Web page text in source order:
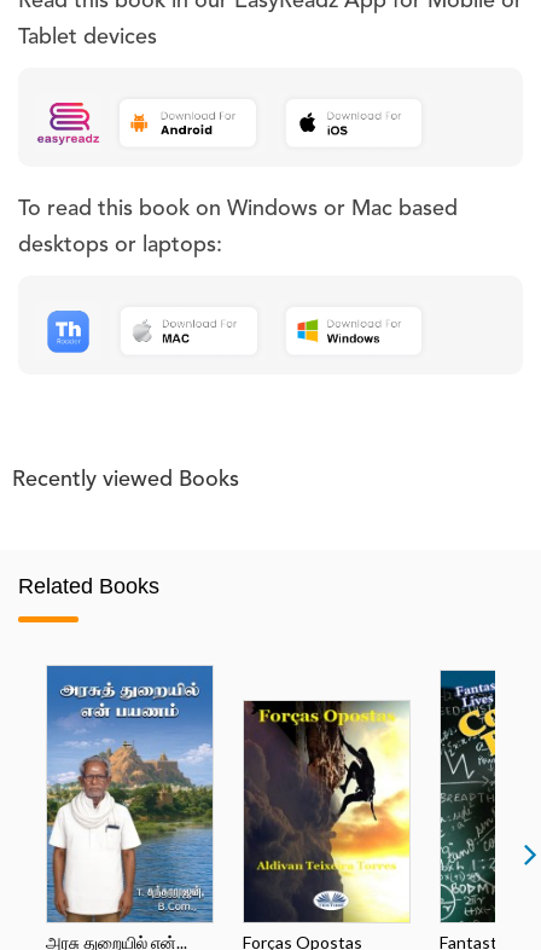
Tablet devices
To read this book on Windows or Mac based
desktops or laptops:
Recently viewed Books
Related Books
அரசு துறையில் என்... Forças Opostas Fantastic